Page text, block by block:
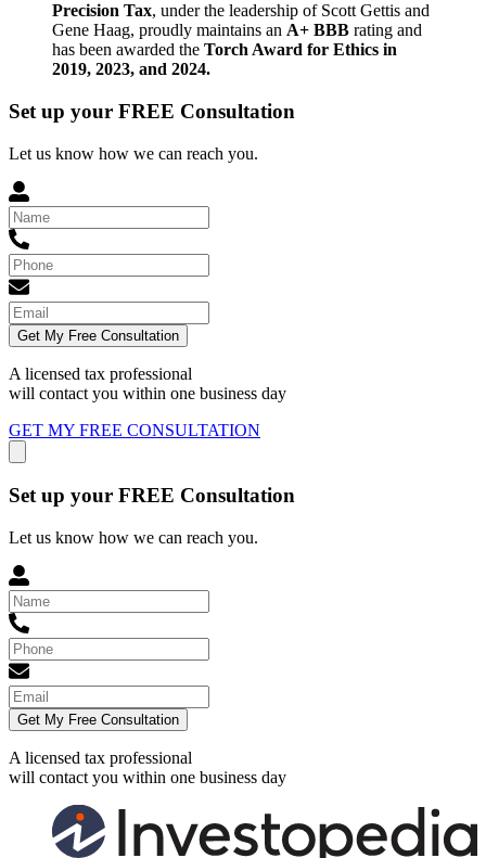
Precision Tax, under the leadership of Scott Gettis and
Gene Haag, proudly maintains an A+ BBB rating and
has been awarded the Torch Award for Ethics in
2019, 2023, and 2024.
Set up your FREE Consultation
Let us know how we can reach you.
Get My Free Consultation
A licensed tax professional
will contact you within one business day
GET MY FREE CONSULTATION
Set up your FREE Consultation
Let us know how we can reach you.
Get My Free Consultation
A licensed tax professional
will contact you within one business day